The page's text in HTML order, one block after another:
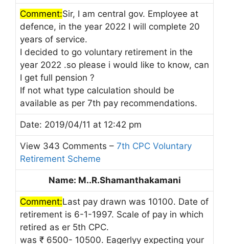
Comment:Sir, I am central gov. Employee at
defence, in the year 2022 I will complete 20
years of service.
I decided to go voluntary retirement in the
year 2022 .so please i would like to know, can
I get full pension ?
If not what type calculation should be
available as per 7th pay recommendations.
Date: 2019/04/11 at 12:42 pm
View 343 Comments – 7th CPC Voluntary
Retirement Scheme
Name: M..R.Shamanthakamani
Comment:Last pay drawn was 10100. Date of
retirement is 6-1-1997. Scale of pay in which
retired as er 5th CPC.
was ₹ 6500- 10500. Eagerlyy expecting your